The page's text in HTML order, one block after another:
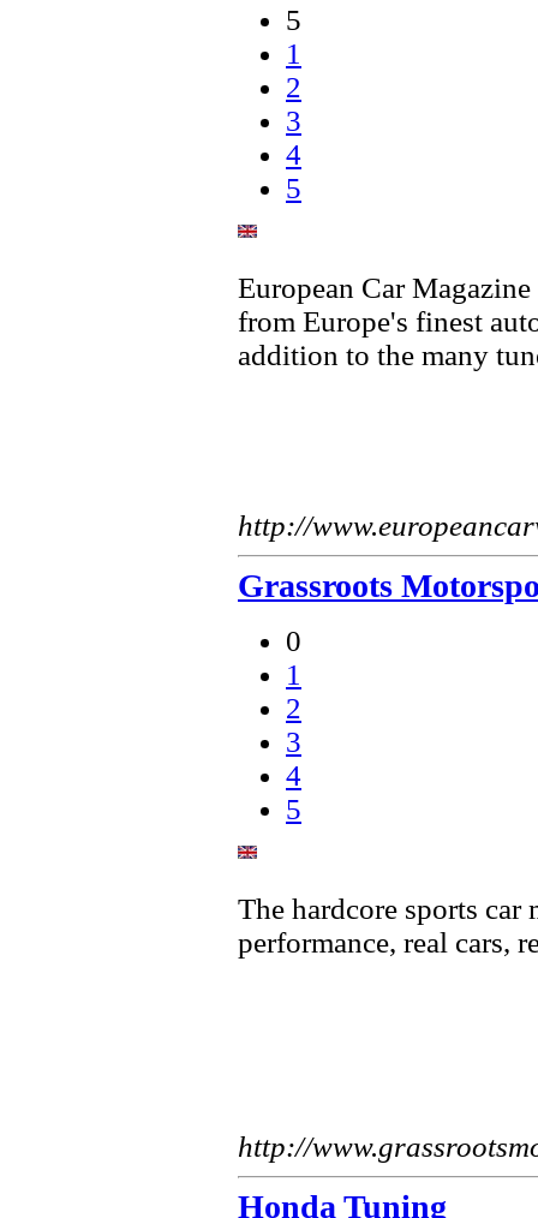
5
1
2
3
4
5
European Car
from Europe's finest
addition to the many
http://
Grassroots
0
1
2
3
4
5
The hardcore sports car
performance, real cars,
http://
Honda Tuning